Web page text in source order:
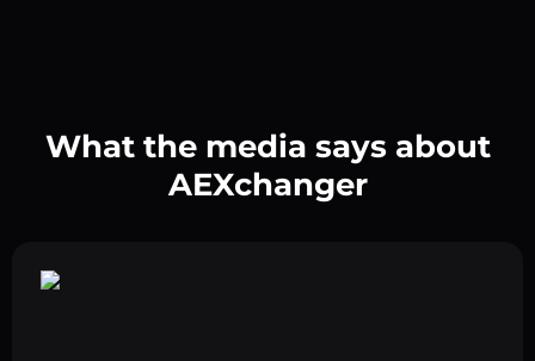
What the media says about
AEXchanger